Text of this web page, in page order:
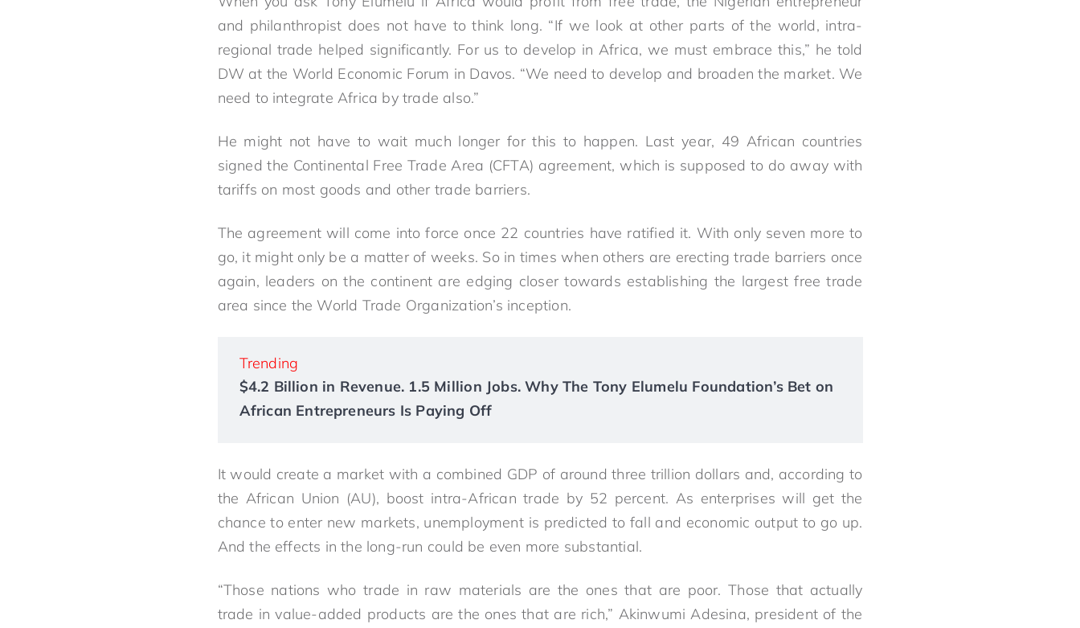
and philanthropist does not have to think long. “If we look at other parts of the world, intra-
regional trade helped significantly. For us to develop in Africa, we must embrace this,” he told
DW at the World Economic Forum in Davos. “We need to develop and broaden the market. We
need to integrate Africa by trade also.”
He might not have to wait much longer for this to happen. Last year, 49 African countries
signed the Continental Free Trade Area (CFTA) agreement, which is supposed to do away with
tariffs on most goods and other trade barriers.
The agreement will come into force once 22 countries have ratified it. With only seven more to
go, it might only be a matter of weeks. So in times when others are erecting trade barriers once
again, leaders on the continent are edging closer towards establishing the largest free trade
area since the World Trade Organization’s inception.
Trending
$4.2 Billion in Revenue. 1.5 Million Jobs. Why The Tony Elumelu Foundation’s Bet on
African Entrepreneurs Is Paying Off
It would create a market with a combined GDP of around three trillion dollars and, according to
the African Union (AU), boost intra-African trade by 52 percent. As enterprises will get the
chance to enter new markets, unemployment is predicted to fall and economic output to go up.
And the effects in the long-run could be even more substantial.
“Those nations who trade in raw materials are the ones that are poor. Those that actually
trade in value-added products are the ones that are rich,” Akinwumi Adesina, president of the